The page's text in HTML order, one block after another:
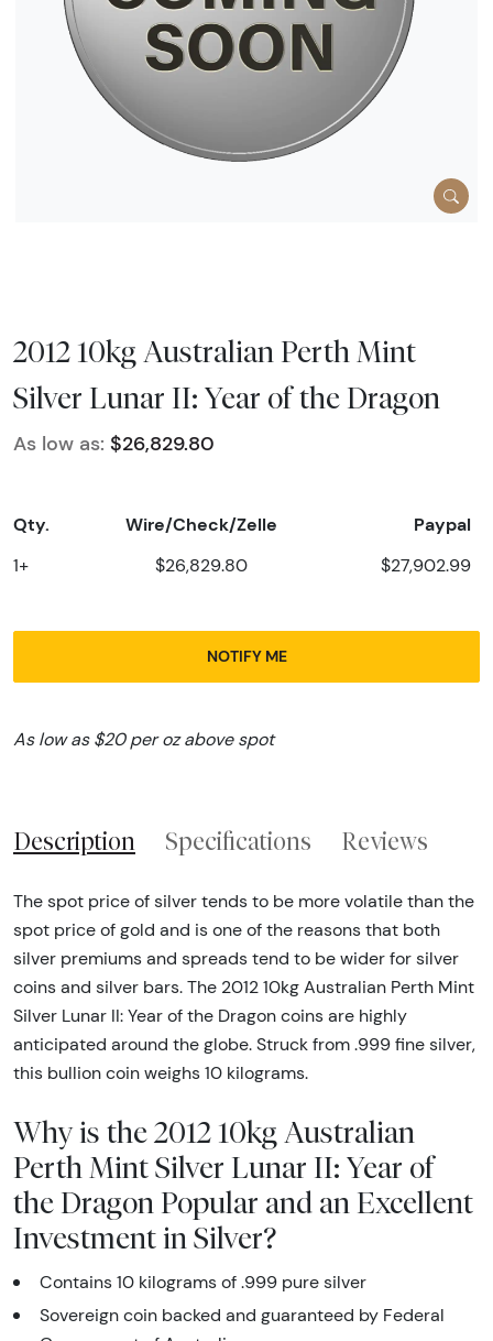
2012 10kg Australian Perth Mint
Silver Lunar II: Year of the Dragon
As low as: $26,829.80
Qty. Wire/Check/Zelle Paypal
1+ $26,829.80 $27,902.99
NOTIFY ME
As low as $20 per oz above spot
Description Specifications Reviews
The spot price of silver tends to be more volatile than the
spot price of gold and is one of the reasons that both
silver premiums and spreads tend to be wider for silver
coins and silver bars. The 2012 10kg Australian Perth Mint
Silver Lunar II: Year of the Dragon coins are highly
anticipated around the globe. Struck from .999 fine silver,
this bullion coin weighs 10 kilograms.
Why is the 2012 10kg Australian
Perth Mint Silver Lunar II: Year of
the Dragon Popular and an Excellent
Investment in Silver?
Contains 10 kilograms of .999 pure silver
Sovereign coin backed and guaranteed by Federal